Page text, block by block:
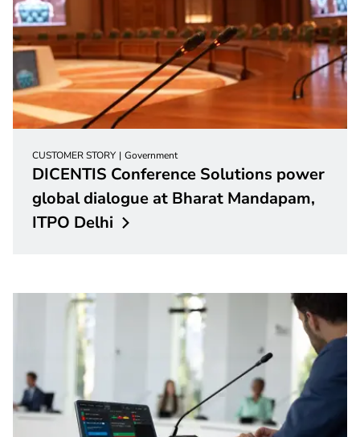
CUSTOMER STORY Government
DICENTIS Conference Solutions power
global dialogue at Bharat Mandapam,
ITPO Delhi